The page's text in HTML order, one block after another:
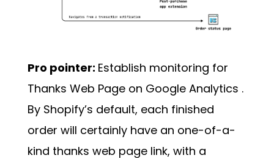
Pro pointer: Establish monitoring for
Thanks Web Page on Google Analytics .
By Shopify’s default, each finished
order will certainly have an one-of-a-
kind thanks web page link, with a